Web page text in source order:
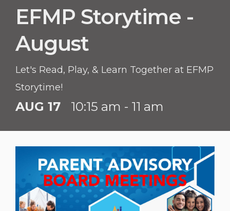
EFMP Storytime -
August
Let's Read, Play, & Learn Together at EFMP
Storytime!
AUG 17 10:15 am - 11 am